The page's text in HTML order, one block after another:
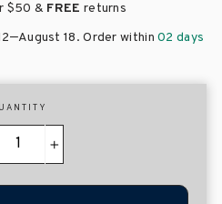
$50 & FREE returns
–August 18. Order within02 days
+